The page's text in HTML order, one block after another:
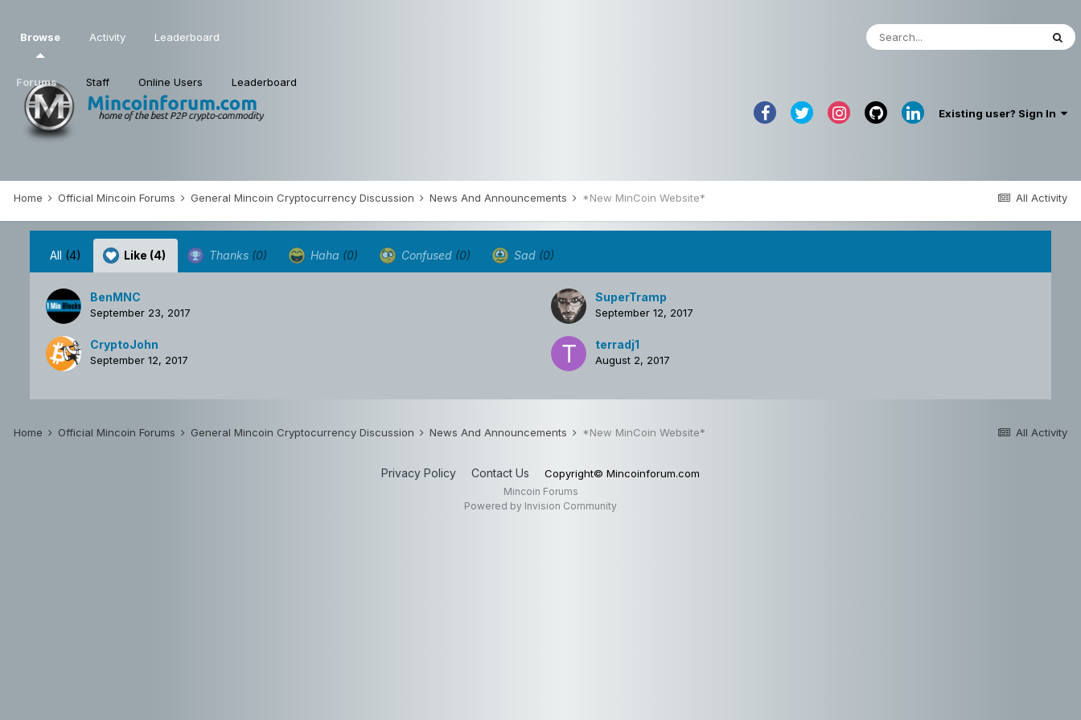
Existing user? Sign In
Browse
Forums Staff Online Users Leaderboard
Activity Leaderboard
All Activity
Home Official Mincoin Forums General Mincoin Cryptocurrency Discussion News And Announcements *New MinCoin Website*
All (4) Like (4) Thanks (0) Haha (0) Confused (0) Sad (0)
BenMNC
September 23, 2017
SuperTramp
September 12, 2017
CryptoJohn
September 12, 2017
terradj1
August 2, 2017
All Activity
Home Official Mincoin Forums General Mincoin Cryptocurrency Discussion News And Announcements *New MinCoin Website*
Privacy Policy Contact Us Copyright© Mincoinforum.com
Mincoin Forums
Powered by Invision Community